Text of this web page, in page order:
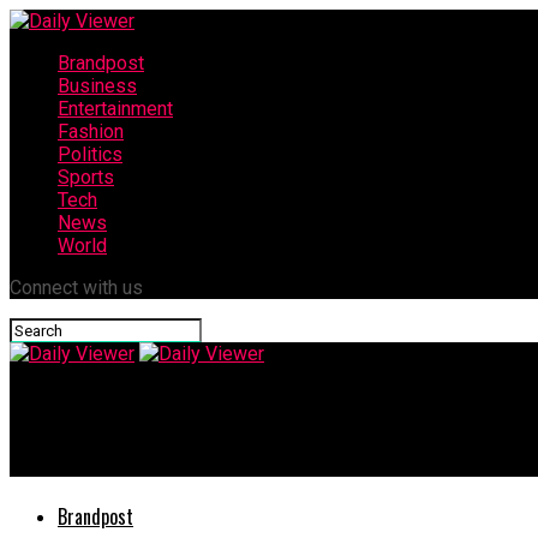
Brandpost
Business
Entertainment
Fashion
Politics
Sports
Tech
News
World
Connect with us
Brandpost